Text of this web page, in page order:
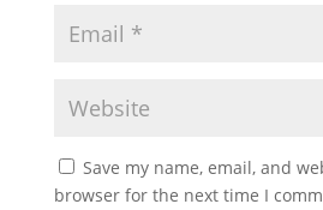
Save my name, email, and
browser for the next time I